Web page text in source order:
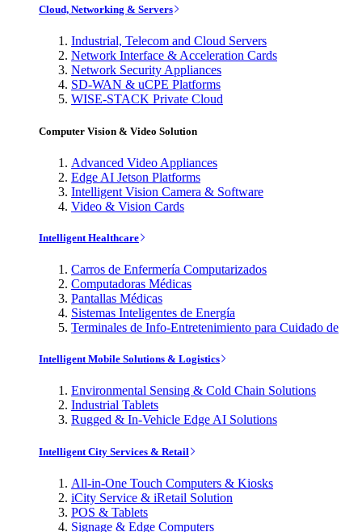
Cloud, Networking & Servers
Industrial, Telecom and Cloud Servers
Network Interface & Acceleration Cards
Network Security Appliances
SD-WAN & uCPE Platforms
WISE-STACK Private Cloud
Computer Vision & Video Solution
Advanced Video Appliances
Edge AI Jetson Platforms
Intelligent Vision Camera & Software
Video & Vision Cards
Intelligent Healthcare
Carros de Enfermería Computarizados
Computadoras Médicas
Pantallas Médicas
Sistemas Inteligentes de Energía
Terminales de Info-Entretenimiento para Cuidado de
Intelligent Mobile Solutions & Logistics
Environmental Sensing & Cold Chain Solutions
Industrial Tablets
Rugged & In-Vehicle Edge AI Solutions
Intelligent City Services & Retail
All-in-One Touch Computers & Kiosks
iCity Service & iRetail Solution
POS & Tablets
Signage & Edge Computers